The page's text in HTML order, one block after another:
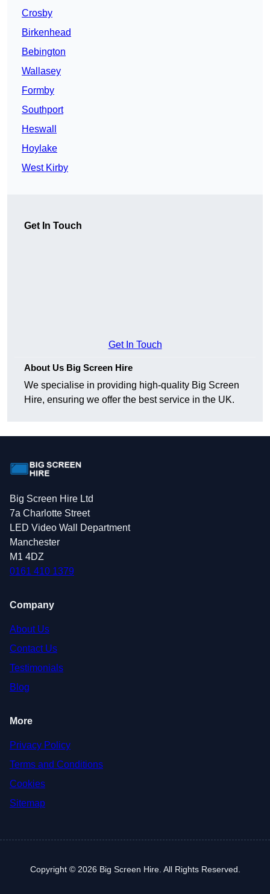
Crosby
Birkenhead
Bebington
Wallasey
Formby
Southport
Heswall
Hoylake
West Kirby
Get In Touch
Get In Touch
About Us Big Screen Hire
We specialise in providing high-quality Big Screen
Hire, ensuring we offer the best service in the UK.
Big Screen Hire Ltd
7a Charlotte Street
LED Video Wall Department
Manchester
M1 4DZ
0161 410 1379
Company
About Us
Contact Us
Testimonials
Blog
More
Privacy Policy
Terms and Conditions
Cookies
Sitemap
Copyright © 2026 Big Screen Hire. All Rights Reserved.